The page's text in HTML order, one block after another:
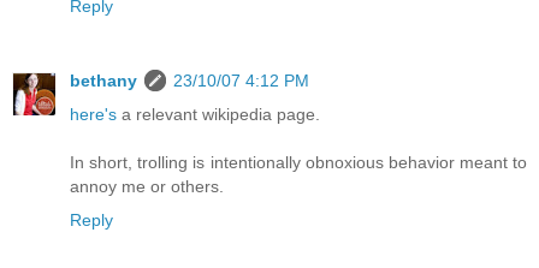
Reply
bethany
23/10/07 4:12 PM
here's a relevant wikipedia page.
In short, trolling is intentionally obnoxious behavior meant to
annoy me or others.
Reply